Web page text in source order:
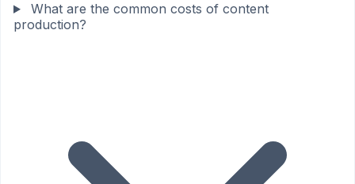
What are the common costs of content
production?